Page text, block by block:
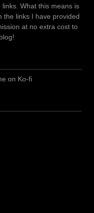
What this means is
the links I have provided
at no extra cost to
on Ko-fi